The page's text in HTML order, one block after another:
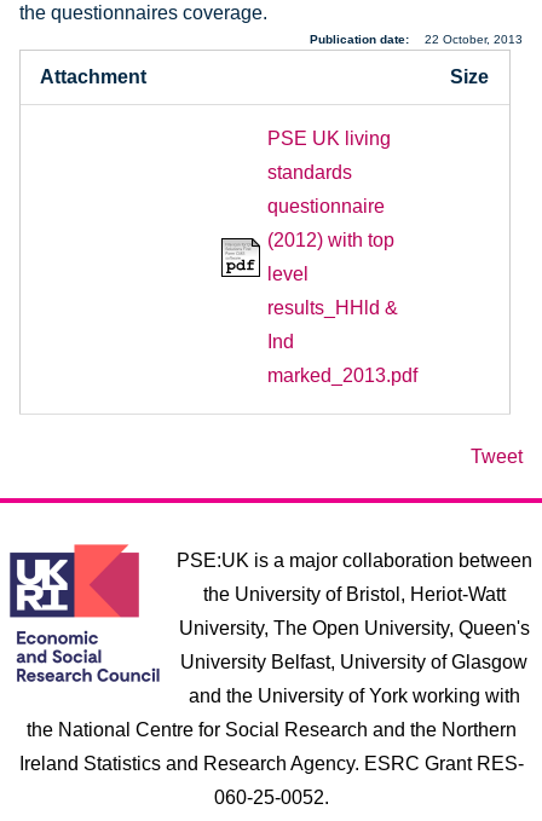
the questionnaires coverage.
Publication date 22 October, 2013
Attachment Size
PSE UK living
standards
questionnaire
(2012) with top
level
results_HHld &
Ind
marked_2013.pdf
Tweet
PSE:UK is a major collaboration between
the University of Bristol, Heriot-Watt
University, The Open University, Queen's
University Belfast, University of Glasgow
and the University of York working with
the National Centre for Social Research and the Northern
Ireland Statistics and Research Agency. ESRC Grant RES-
060-25-0052.